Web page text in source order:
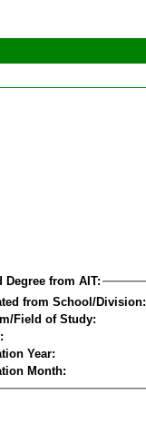
Degree from AIT:
from School/Division:
Field of Study:
Year:
Month: